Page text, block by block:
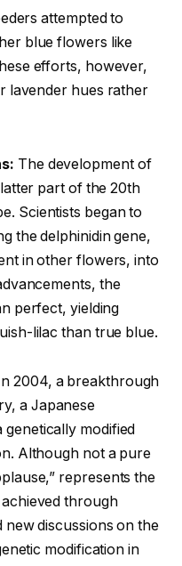
attempted to
blue flowers like
efforts, however,
lavender hues rather
The development of
part of the 20th
Scientists began to
the delphinidin gene,
in other flowers, into
the
perfect, yielding
lilac than true blue.
In 2004, a breakthrough
a Japanese
modified
Although not a pure
represents the
through
new discussions on the
modification in